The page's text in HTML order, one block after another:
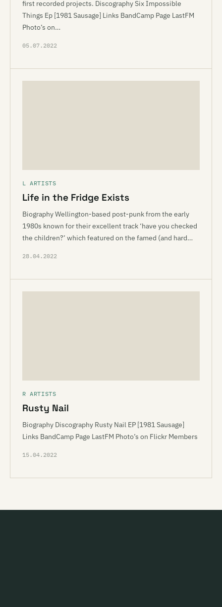
first recorded projects. Discography Six Impossible
Things Ep [1981 Sausage] Links BandCamp Page LastFM
Photo’s on…
05.07.2022
L ARTISTS
Life in the Fridge Exists
Biography Wellington-based post-punk from the early
1980s known for their excellent track ‘have you checked
the children?’ which featured on the famed (and hard…
28.04.2022
R ARTISTS
Rusty Nail
Biography Discography Rusty Nail EP [1981 Sausage]
Links BandCamp Page LastFM Photo’s on Flickr Members
15.04.2022